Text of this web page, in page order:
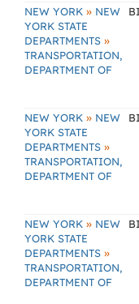
NEW YORK » NEW
YORK STATE
DEPARTMENTS »
TRANSPORTATION,
DEPARTMENT OF
NEW YORK » NEW
YORK STATE
DEPARTMENTS »
TRANSPORTATION,
DEPARTMENT OF
NEW YORK » NEW
YORK STATE
DEPARTMENTS »
TRANSPORTATION,
DEPARTMENT OF